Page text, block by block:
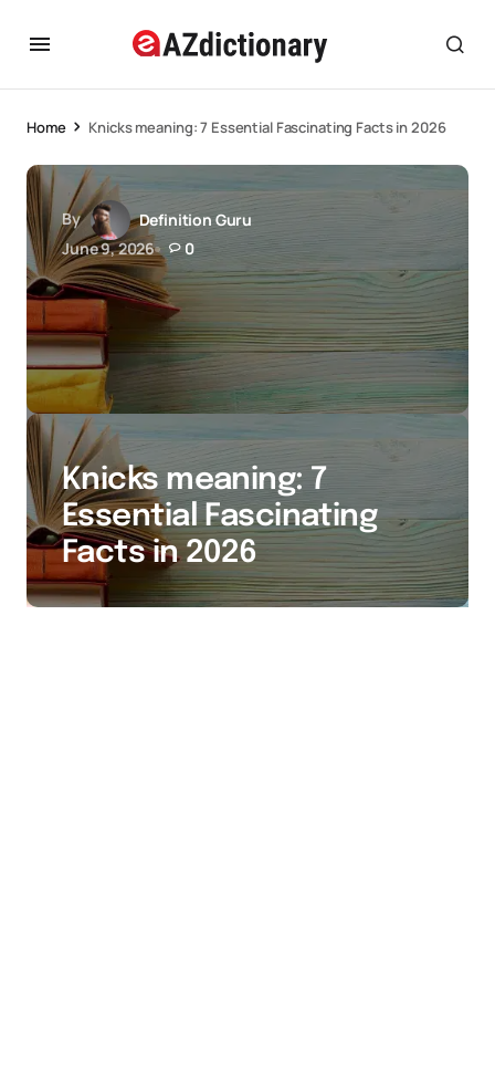
Home Knicks meaning: 7 Essential Fascinating Facts in 2026
By
Definition Guru
June 9, 2026
0
Knicks meaning: 7
Essential Fascinating
Facts in 2026